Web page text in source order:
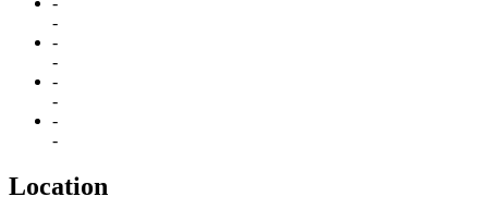
-
-
-
-
-
-
-
Location